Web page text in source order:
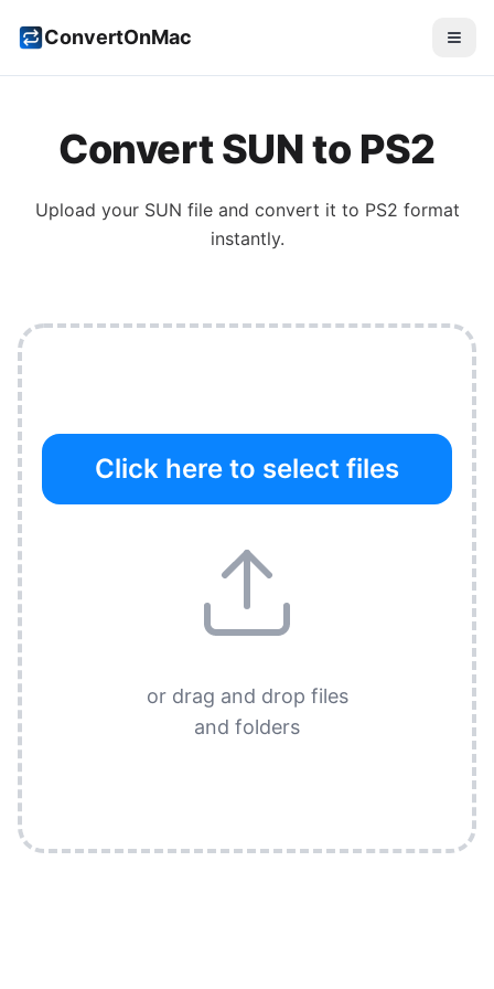
ConvertOnMac
ConvertSUNto PS2
Upload your SUN file and convert it to PS2 format
instantly.
Click here to select files
or drag and drop files
and folders